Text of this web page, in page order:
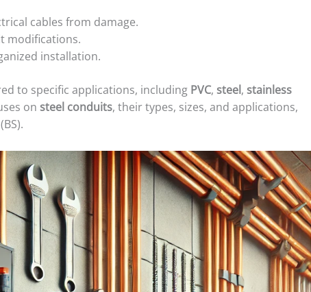
cables from damage.
modifications.
installation.
to specific applications, including PVC, steel, stainless
on steel conduits, their types, sizes, and applications,